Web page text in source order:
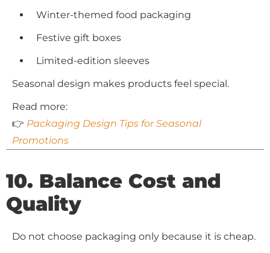
Winter-themed food packaging
Festive gift boxes
Limited-edition sleeves
Seasonal design makes products feel special.
Read more:
👉 Packaging Design Tips for Seasonal
Promotions
10. Balance Cost and
Quality
Do not choose packaging only because it is cheap.